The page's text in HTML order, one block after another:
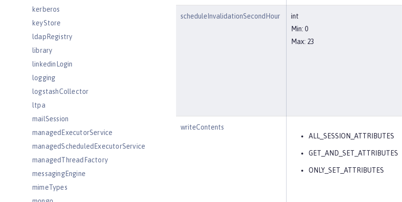
kerberos
keyStore
ldapRegistry
library
linkedinLogin
logging
logstashCollector
ltpa
mailSession
managedExecutorService
managedScheduledExecutorService
managedThreadFactory
messagingEngine
mimeTypes
scheduleInvalidationSecondHour
int
Min: 0
Max: 23
writeContents
ALL_SESSION_ATTRIBUTES
GET_AND_SET_ATTRIBUTES
ONLY_SET_ATTRIBUTES